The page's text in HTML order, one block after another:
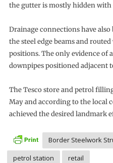
the gutter is mostly hidden with
Drainage connections have
the steel edge beams and
positions. The only evidence of
downpipes positioned adjacent
The Tesco store and petrol
May and according to the local
achieved the desired landmark
Border Steelwork
petrol station
retail